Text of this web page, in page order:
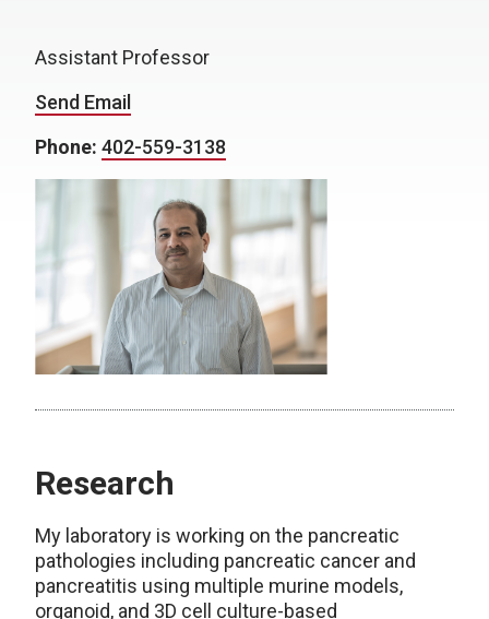
Assistant Professor
Send Email
Phone: 402-559-3138
Research
My laboratory is working on the pancreatic
pathologies including pancreatic cancer and
pancreatitis using multiple murine models,
organoid, and 3D cell culture-based